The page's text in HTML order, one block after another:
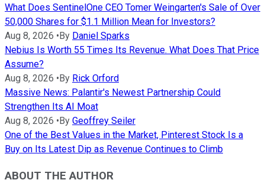
What Does SentinelOne CEO Tomer Weingarten's Sale of Over
50,000 Shares for $1.1 Million Mean for Investors?
Aug 8, 2026 • By Daniel Sparks
Nebius Is Worth 55 Times Its Revenue. What Does That Price
Assume?
Aug 8, 2026 • By Rick Orford
Massive News: Palantir's Newest Partnership Could
Strengthen Its AI Moat
Aug 8, 2026 • By Geoffrey Seiler
One of the Best Values in the Market, Pinterest Stock Is a
Buy on Its Latest Dip as Revenue Continues to Climb
ABOUT THE AUTHOR